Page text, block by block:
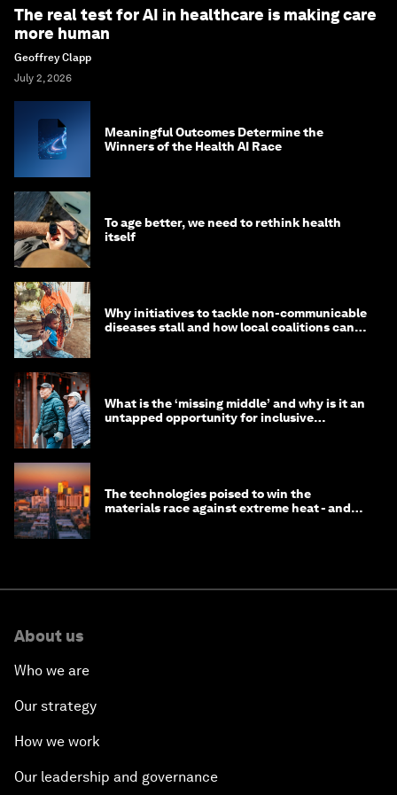
The real test for AI in healthcare is making care
more human
Geoffrey Clapp
July 2, 2026
Meaningful Outcomes Determine the
Winners of the Health AI Race
To age better, we need to rethink health
itself
Why initiatives to tackle non-communicable
diseases stall and how local coalitions can
What is the ‘missing middle’ and why is it an
untapped opportunity for inclusive
The technologies poised to win the
materials race against extreme heat - and
About us
Who we are
Our strategy
How we work
Our leadership and governance